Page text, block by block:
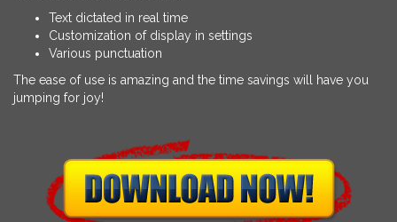
Text dictated in real time
Customization of display in settings
Various punctuation
The ease of use is amazing and the time savings will have you
jumping for joy!